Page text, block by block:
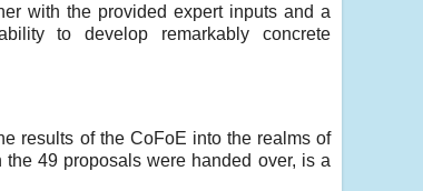
with the provided expert inputs and a
to develop remarkably concrete
results of the CoFoE into the realms of
49 proposals were handed over, is a